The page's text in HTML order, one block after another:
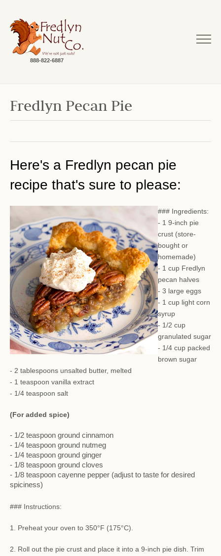
888-822-6887
Fredlyn Pecan Pie
Here's a Fredlyn pecan pie
recipe that's sure to please:
### Ingredients:
- 1 9-inch pie
crust (store-
bought or
homemade)
- 1 cup Fredlyn
pecan halves
- 3 large eggs
- 1 cup light corn
syrup
- 1/2 cup
granulated sugar
- 1/4 cup packed
brown sugar
- 2 tablespoons unsalted butter, melted
- 1 teaspoon vanilla extract
- 1/4 teaspoon salt
(For added spice)
- 1/2 teaspoon ground cinnamon
- 1/4 teaspoon ground nutmeg
- 1/4 teaspoon ground ginger
- 1/8 teaspoon ground cloves
- 1/8 teaspoon cayenne pepper (adjust to taste for desired
spiciness)
### Instructions:
1. Preheat your oven to 350°F (175°C).
2. Roll out the pie crust and place it into a 9-inch pie dish. Trim